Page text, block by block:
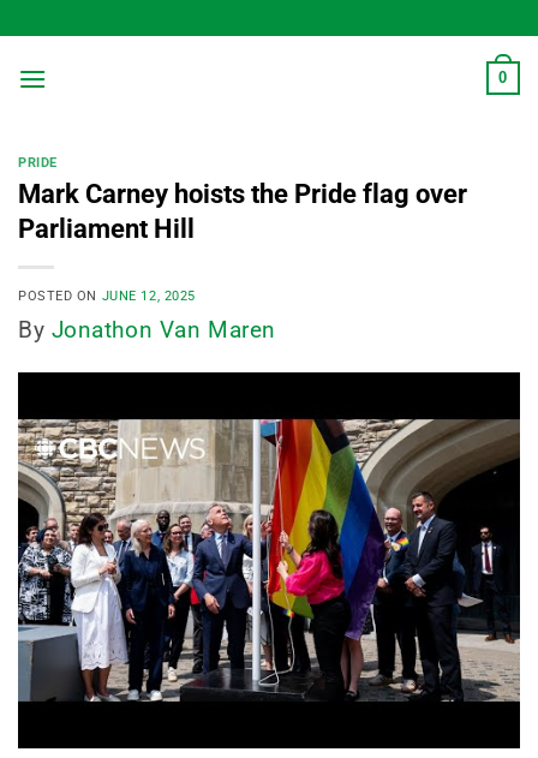
to
content
0
PRIDE
Mark Carney hoists the Pride flag over
Parliament Hill
POSTED ON JUNE 12, 2025
By Jonathon Van Maren